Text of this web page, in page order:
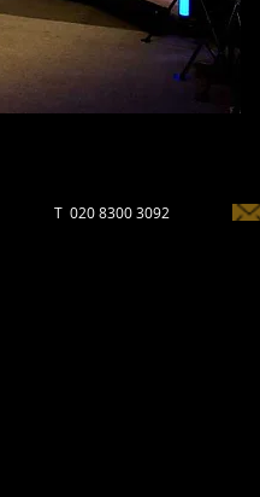
T 020 8300 3092